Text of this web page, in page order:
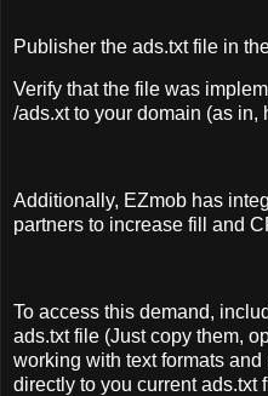
Publisher the ads.txt file in
Verify that the file was
/ads.xt to your domain (as in,
Additionally, EZmob has
partners to increase fill and
To access this demand,
ads.txt file (Just copy them,
working with text formats
directly to you current ads.txt